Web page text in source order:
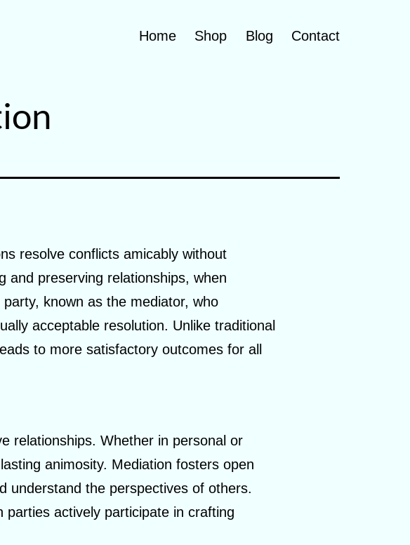
Home Shop Blog Contact
resolve conflicts amicably without
and preserving relationships, when
known as the mediator, who
acceptable resolution. Unlike traditional
to more satisfactory outcomes for all
relationships. Whether in personal or
animosity. Mediation fosters open
understand the perspectives of others.
actively participate in crafting